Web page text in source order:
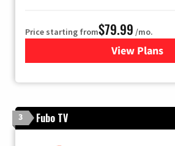
Price starting from$79.99 /mo.
View Plans
for
3 Fubo TV